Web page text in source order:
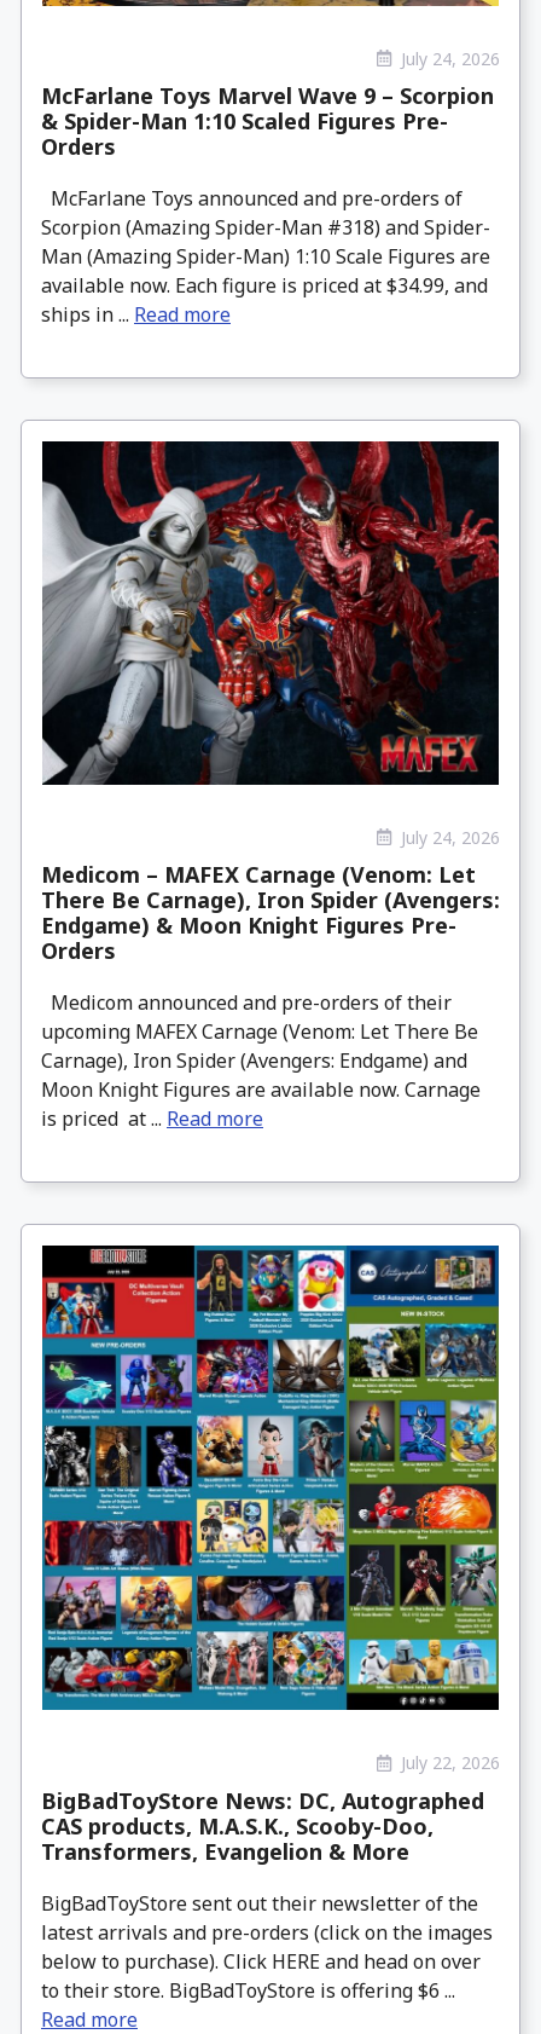
July 24, 2026
McFarlane Toys Marvel Wave 9 – Scorpion
& Spider-Man 1:10 Scaled Figures Pre-
Orders
McFarlane Toys announced and pre-orders of
Scorpion (Amazing Spider-Man #318) and Spider-
Man (Amazing Spider-Man) 1:10 Scale Figures are
available now. Each figure is priced at $34.99, and
ships in ... Read more
July 24, 2026
Medicom – MAFEX Carnage (Venom: Let
There Be Carnage), Iron Spider (Avengers:
Endgame) & Moon Knight Figures Pre-
Orders
Medicom announced and pre-orders of their
upcoming MAFEX Carnage (Venom: Let There Be
Carnage), Iron Spider (Avengers: Endgame) and
Moon Knight Figures are available now. Carnage
is priced at ... Read more
July 22, 2026
BigBadToyStore News: DC, Autographed
CAS products, M.A.S.K., Scooby-Doo,
Transformers, Evangelion & More
BigBadToyStore sent out their newsletter of the
latest arrivals and pre-orders (click on the images
below to purchase). Click HERE and head on over
to their store. BigBadToyStore is offering $6 ...
Read more